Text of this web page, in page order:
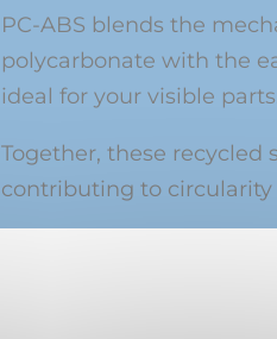
PC-ABS blends the
polycarbonate with the
ideal for your visible
Together, these recycled
contributing to circularity